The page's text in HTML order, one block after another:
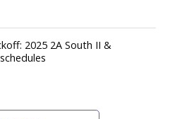
2025 2A South II &